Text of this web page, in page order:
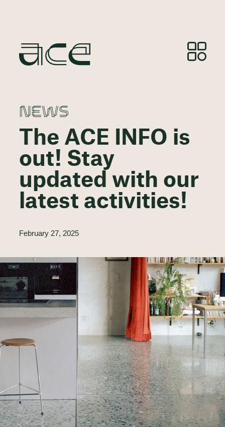
NEWS
The ACE INFO is
out! Stay
updated with our
latest activities!
February 27, 2025